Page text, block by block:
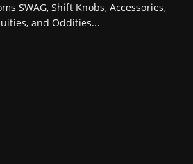
SWAG, Shift Knobs, Accessories,
and Oddities...